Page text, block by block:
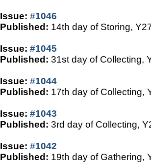
Issue: #1046
Published: 14th day of Storing,
Issue: #1045
Published: 31st day of Collecting,
Issue: #1044
Published: 17th day of Collecting,
Issue: #1043
Published: 3rd day of Collecting,
Issue: #1042
Published: 19th day of Gathering,